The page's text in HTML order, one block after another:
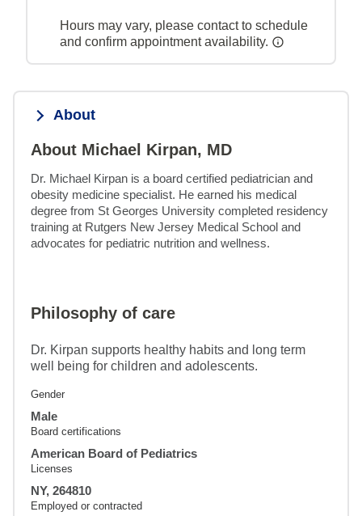
Hours may vary, please contact to schedule
and confirm appointment availability.
About
About Michael Kirpan, MD
Dr. Michael Kirpan is a board certified pediatrician and
obesity medicine specialist. He earned his medical
degree from St Georges University completed residency
training at Rutgers New Jersey Medical School and
advocates for pediatric nutrition and wellness.
Philosophy of care
Dr. Kirpan supports healthy habits and long term
well being for children and adolescents.
Gender
Male
Board certifications
American Board of Pediatrics
Licenses
NY, 264810
Employed or contracted